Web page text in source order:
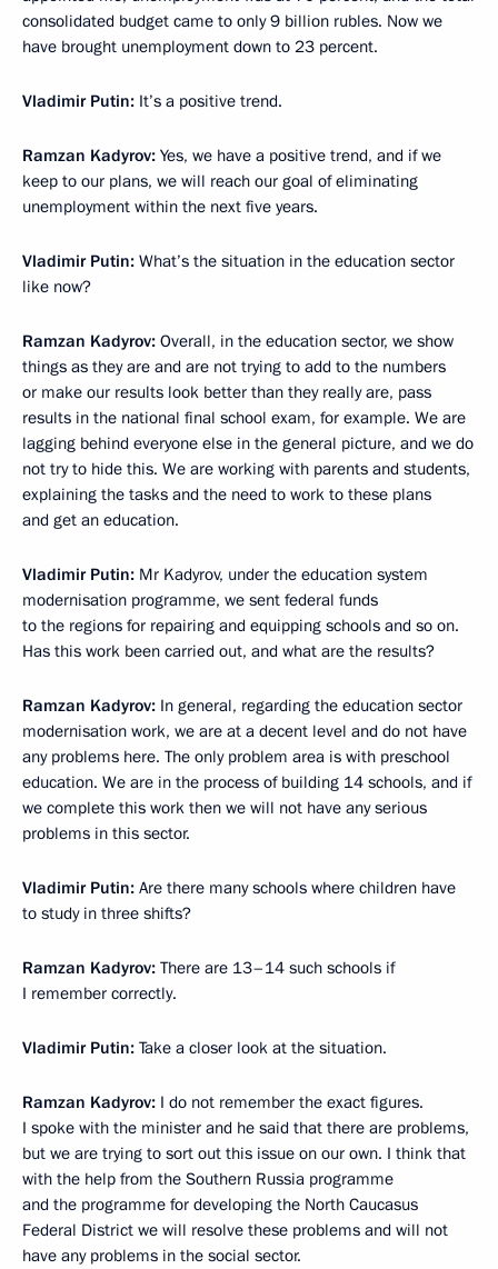
consolidated budget came to only 9 billion rubles. Now we
have brought unemployment down to 23 percent.
Vladimir Putin: It’s a positive trend.
Ramzan Kadyrov: Yes, we have a positive trend, and if we
keep to our plans, we will reach our goal of eliminating
unemployment within the next five years.
Vladimir Putin: What’s the situation in the education sector
like now?
Ramzan Kadyrov: Overall, in the education sector, we show
things as they are and are not trying to add to the numbers
or make our results look better than they really are, pass
results in the national final school exam, for example. We are
lagging behind everyone else in the general picture, and we do
not try to hide this. We are working with parents and students,
explaining the tasks and the need to work to these plans
and get an education.
Vladimir Putin: Mr Kadyrov, under the education system
modernisation programme, we sent federal funds
to the regions for repairing and equipping schools and so on.
Has this work been carried out, and what are the results?
Ramzan Kadyrov: In general, regarding the education sector
modernisation work, we are at a decent level and do not have
any problems here. The only problem area is with preschool
education. We are in the process of building 14 schools, and if
we complete this work then we will not have any serious
problems in this sector.
Vladimir Putin: Are there many schools where children have
to study in three shifts?
Ramzan Kadyrov: There are 13–14 such schools if
I remember correctly.
Vladimir Putin: Take a closer look at the situation.
Ramzan Kadyrov: I do not remember the exact figures.
I spoke with the minister and he said that there are problems,
but we are trying to sort out this issue on our own. I think that
with the help from the Southern Russia programme
and the programme for developing the North Caucasus
Federal District we will resolve these problems and will not
have any problems in the social sector.